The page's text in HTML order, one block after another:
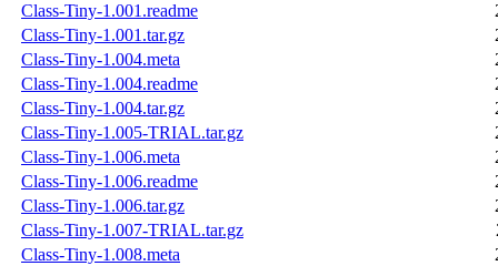
Class-Tiny-1.001.readme
Class-Tiny-1.001.tar.gz
Class-Tiny-1.004.meta
Class-Tiny-1.004.readme
Class-Tiny-1.004.tar.gz
Class-Tiny-1.005-TRIAL.tar.gz
Class-Tiny-1.006.meta
Class-Tiny-1.006.readme
Class-Tiny-1.006.tar.gz
Class-Tiny-1.007-TRIAL.tar.gz
Class-Tiny-1.008.meta